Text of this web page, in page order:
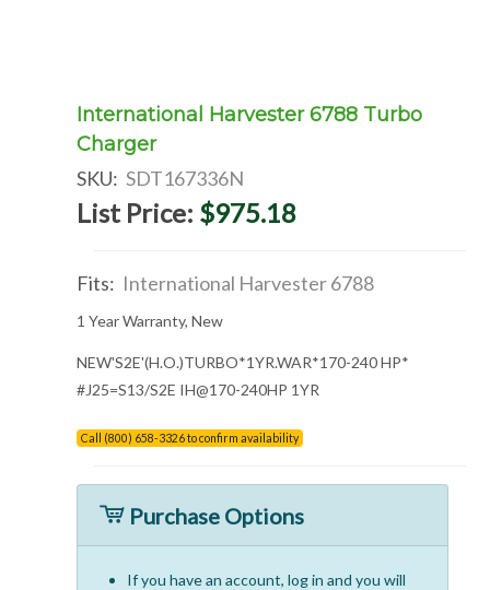
International Harvester 6788 Turbo
Charger
SKU: SDT167336N
List Price: $975.18
Fits: International Harvester 6788
1 Year Warranty, New
NEW'S2E'(H.O.)TURBO*1YR.WAR*170-240 HP*
#J25=S13/S2E IH@170-240HP 1YR
Call (800) 658-3326 to confirm availability
Purchase Options
If you have an account, log in and you will